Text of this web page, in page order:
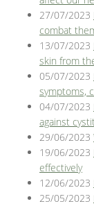
27/07/2023
combat
13/07/2023
skin from
05/07/2023
symptoms,
04/07/2023
against
29/06/2023
19/06/2023
effectively
12/06/2023
25/05/2023